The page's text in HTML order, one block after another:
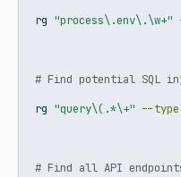
rg "process\.env\.\w+"
# Find potential SQL
rg "query\(.*\+" --type
# Find all API